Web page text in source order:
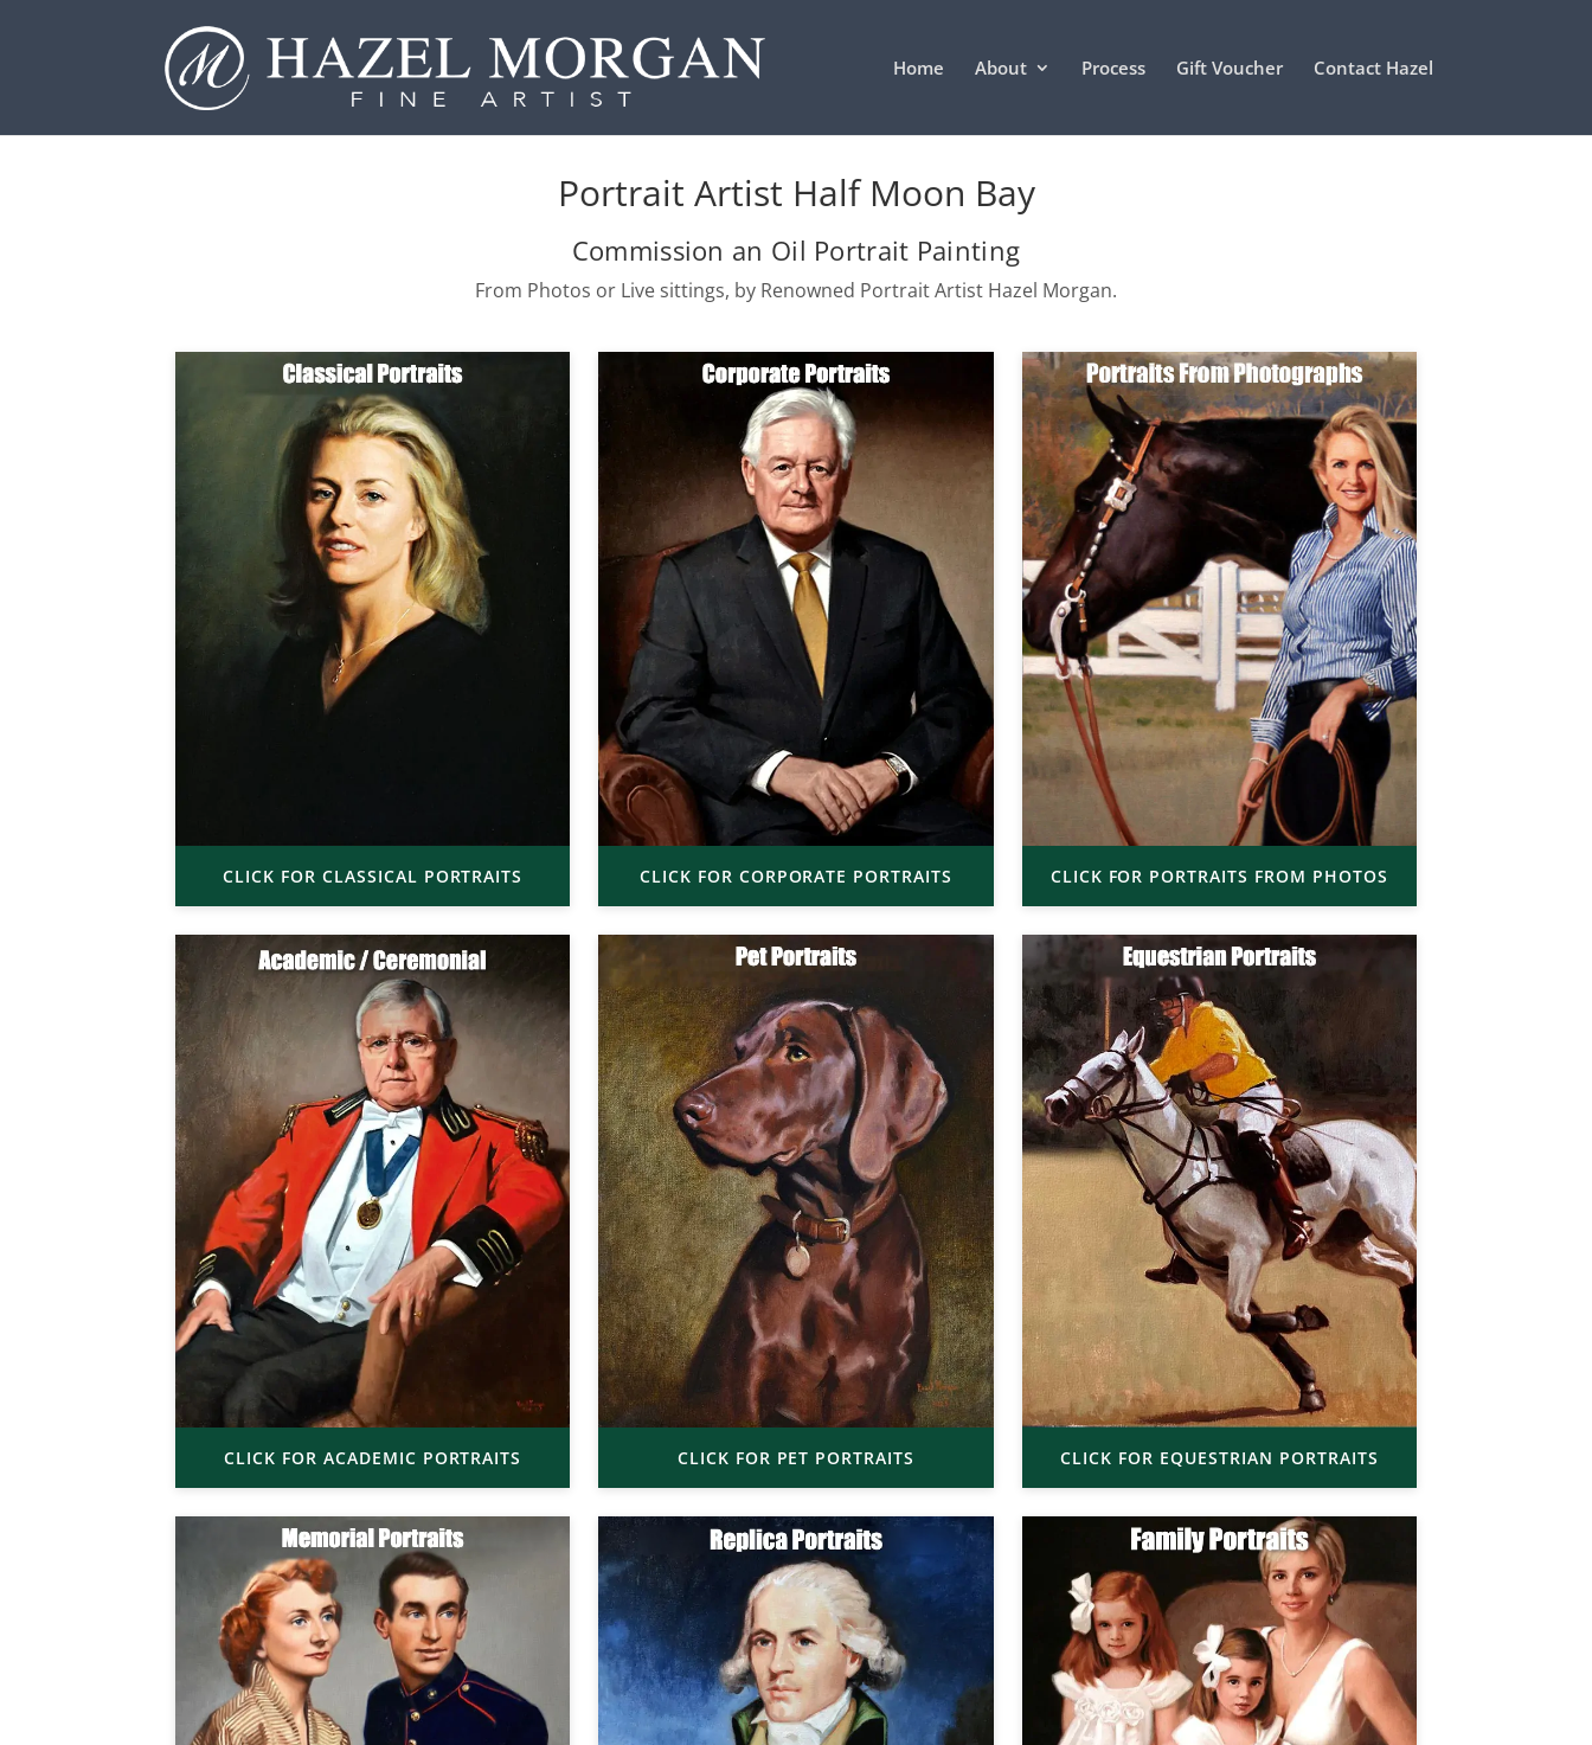
Home About Process Gift Voucher Contact Hazel
Portrait Artist Half Moon Bay
Commission an Oil Portrait Painting
From Photos or Live sittings, by Renowned Portrait Artist Hazel Morgan.
CLICK FOR CLASSICAL PORTRAITS CLICK FOR CORPORATE PORTRAITS CLICK FOR PORTRAITS FROM PHOTOS
CLICK FOR ACADEMIC PORTRAITS CLICK FOR PET PORTRAITS CLICK FOR EQUESTRIAN PORTRAITS